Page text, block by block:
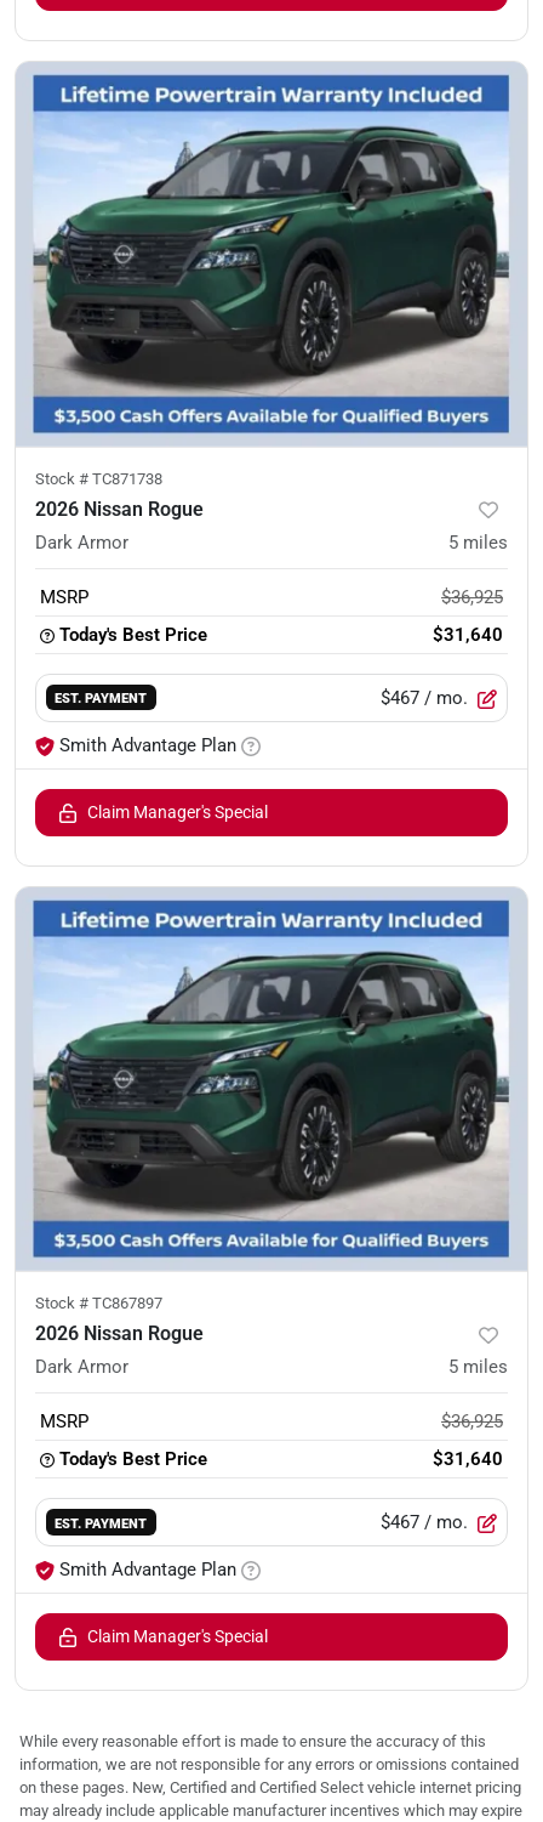
Stock # TC871738
2026 Nissan Rogue
Dark Armor 5 miles
MSRP
$36,925
Today's Best Price
$31,640
EST. PAYMENT $467 / mo.
Smith Advantage Plan
Claim Manager's Special
Stock # TC867897
2026 Nissan Rogue
Dark Armor 5 miles
MSRP
$36,925
Today's Best Price
$31,640
EST. PAYMENT $467 / mo.
Smith Advantage Plan
Claim Manager's Special
While every reasonable effort is made to ensure the accuracy of this
information, we are not responsible for any errors or omissions contained
on these pages. New, Certified and Certified Select vehicle internet pricing
may already include applicable manufacturer incentives which may expire